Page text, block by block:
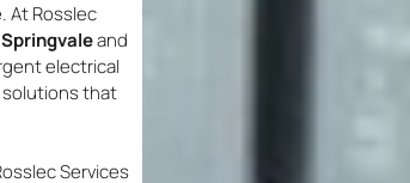
At Rosslec
and
electrical
solutions that
Services